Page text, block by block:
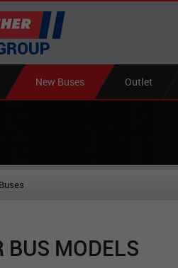
New Buses Outlet
BUS MODELS